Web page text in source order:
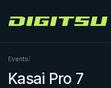
Digitsu
Events/
Kasai Pro 7